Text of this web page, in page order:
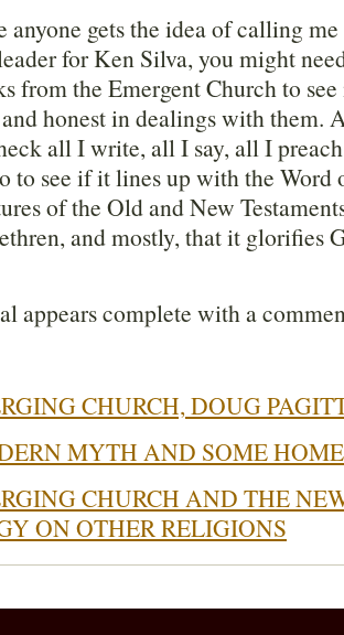
anyone gets the idea of calling
for Ken Silva, you might
from the Emergent Church to see
honest in dealings with them.
all I write, all I say, all I
to see if it lines up with the Word
of the Old and New
and mostly, that it glorifies
appears complete with a
CHURCH, DOUG
MYTH AND SOME
CHURCH AND THE
ON OTHER RELIGIONS